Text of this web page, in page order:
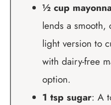
½ cup
lends a smooth,
light version to
with dairy-free
option.
1 tsp sugar: A